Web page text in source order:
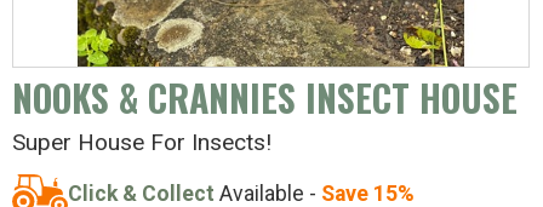
NOOKS & CRANNIES INSECT HOUSE
Super House For Insects!
Click & Collect Available - Save 15%